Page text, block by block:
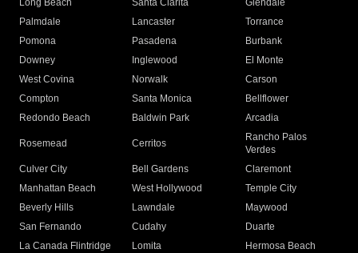
Long Beach
Santa Clarita
Glendale
Palmdale
Lancaster
Torrance
Pomona
Pasadena
Burbank
Downey
Inglewood
El Monte
West Covina
Norwalk
Carson
Compton
Santa Monica
Bellflower
Redondo Beach
Baldwin Park Arcadia
Rosemead Cerritos
Rancho Palos
Verdes
Culver City
Bell Gardens
Claremont
Manhattan Beach
West Hollywood
Temple City
Beverly Hills
Lawndale
Maywood
San Fernando
Cudahy
Duarte
La Canada Flintridge
Lomita
Hermosa Beach